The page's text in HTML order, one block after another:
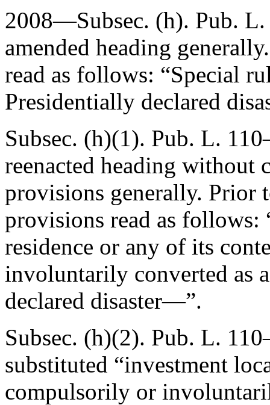
2008—Subsec. (h). Pub.
amended heading
read as follows: “Special
Presidentially declared
Subsec. (h)(1). Pub. L.
reenacted heading without
provisions generally. Prior
provisions read as follows:
residence or any of its
involuntarily converted as
declared disaster—”.
Subsec. (h)(2). Pub. L.
substituted “investment
compulsorily or